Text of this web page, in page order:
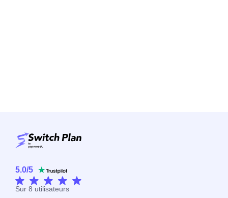
5.0/5
Sur 8 utilisateurs